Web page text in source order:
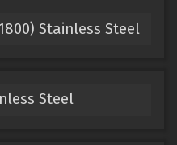
Stainless Steel
Steel